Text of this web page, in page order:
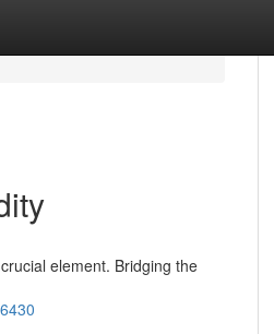
element. Bridging the